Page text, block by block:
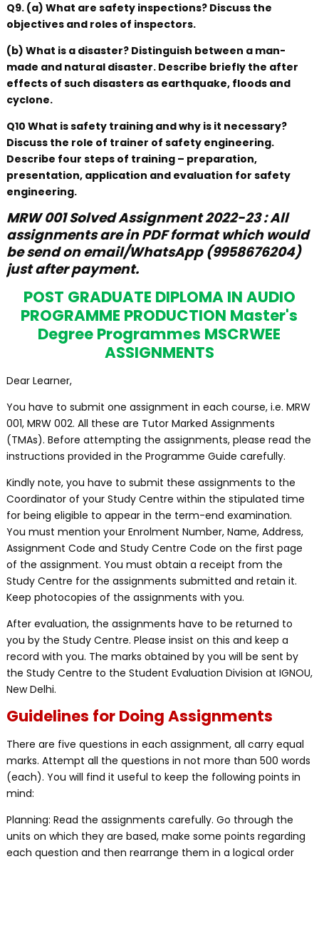
Q9. (a) What are safety inspections? Discuss the
objectives and roles of inspectors.
(b) What is a disaster? Distinguish between a man-
made and natural disaster. Describe briefly the after
effects of such disasters as earthquake, floods and
cyclone.
Q10 What is safety training and why is it necessary?
Discuss the role of trainer of safety engineering.
Describe four steps of training – preparation,
presentation, application and evaluation for safety
engineering.
MRW 001 Solved Assignment 2022-23 : All
assignments are in PDF format which would
be send on email/WhatsApp (9958676204)
just after payment.
POST GRADUATE DIPLOMA IN AUDIO
PROGRAMME PRODUCTION Master's
Degree Programmes MSCRWEE
ASSIGNMENTS
Dear Learner,
You have to submit one assignment in each course, i.e. MRW
001, MRW 002. All these are Tutor Marked Assignments
(TMAs). Before attempting the assignments, please read the
instructions provided in the Programme Guide carefully.
Kindly note, you have to submit these assignments to the
Coordinator of your Study Centre within the stipulated time
for being eligible to appear in the term-end examination.
You must mention your Enrolment Number, Name, Address,
Assignment Code and Study Centre Code on the first page
of the assignment. You must obtain a receipt from the
Study Centre for the assignments submitted and retain it.
Keep photocopies of the assignments with you.
After evaluation, the assignments have to be returned to
you by the Study Centre. Please insist on this and keep a
record with you. The marks obtained by you will be sent by
the Study Centre to the Student Evaluation Division at IGNOU,
New Delhi.
Guidelines for Doing Assignments
There are five questions in each assignment, all carry equal
marks. Attempt all the questions in not more than 500 words
(each). You will find it useful to keep the following points in
mind:
Planning: Read the assignments carefully. Go through the
units on which they are based, make some points regarding
each question and then rearrange them in a logical order